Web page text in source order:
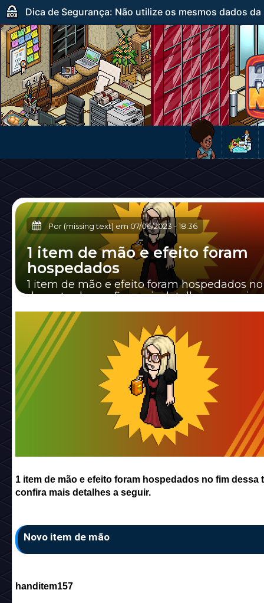
Dica de Segurança: Não utilize os mesmos dados
Por (missing text) em 07/06/2023-18:36
1 item de mão e efeito foram
hospedados
1 item de mão e efeito foram hospedados
dessa tarde, confira mais detalhes a seguir.
1 item de mão e efeito foram hospedados no fim dessa
confira mais detalhes a seguir.
Novo item de mão
handitem157